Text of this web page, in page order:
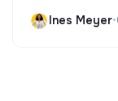
Ines Meyer•